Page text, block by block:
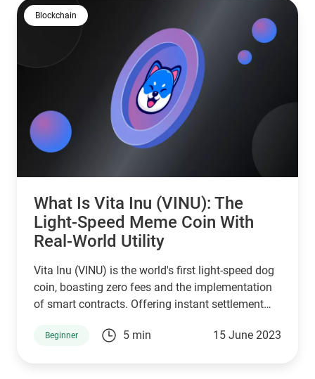
Blockchain
What Is Vita Inu (VINU): The
Light-Speed Meme Coin With
Real-World Utility
Vita Inu (VINU) is the world's first light-speed dog
coin, boasting zero fees and the implementation
of smart contracts. Offering instant settlement
rapidly expanding memecoin with real-world
Beginner 5 min 15 June 2023